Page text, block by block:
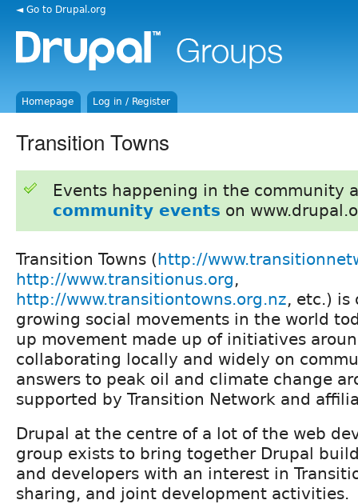
◄ Go to Drupal.org
Homepage Log in / Register
Transition Towns
Events happening in the community
community events on
Transition Towns (http://
http://www.transitionus.org,
http://www.transitiontowns.org.nz, etc.) is
growing social movements in the world
up movement made up of initiatives
collaborating locally and widely on
answers to peak oil and climate change
supported by Transition Network and
Drupal at the centre of a lot of the web
group exists to bring together Drupal
and developers with an interest in
sharing, and joint development activities.